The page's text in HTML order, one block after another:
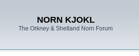
NORN KJOKL
The Orkney & Shetland Norn Forum